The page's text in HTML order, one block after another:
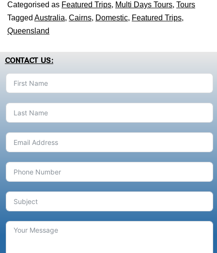
Categorised as Featured Trips, Multi Days Tours, Tours
Tagged Australia, Cairns, Domestic, Featured Trips,
Queensland
CONTACT US: